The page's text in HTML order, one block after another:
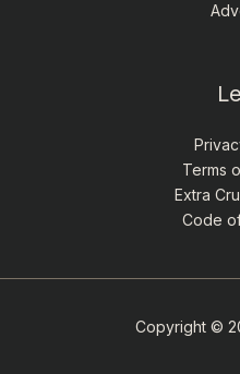
Terms
Extra
Code
Copyright ©